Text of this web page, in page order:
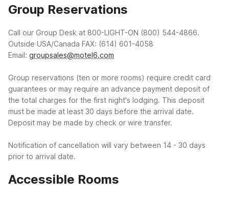
Group Reservations
Call our Group Desk at 800-LIGHT-ON (800) 544-4866.
Outside USA/Canada FAX: (614) 601-4058
Email: groupsales@motel6.com
Group reservations (ten or more rooms) require credit card
guarantees or may require an advance payment deposit of
the total charges for the first night's lodging. This deposit
must be made at least 30 days before the arrival date.
Deposit may be made by check or wire transfer.
Notification of cancellation will vary between 14 - 30 days
prior to arrival date.
Accessible Rooms